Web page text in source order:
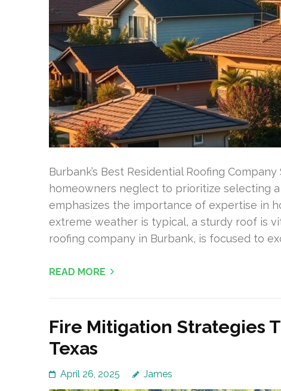
Burbank’s Best Residential Roofing
homeowners neglect to prioritize selecting
emphasizes the importance of expertise in
extreme weather is typical, a sturdy roof is
roofing company in Burbank, is focused to
READ MORE
Fire Mitigation Strategies
Texas
April 26, 2025 James